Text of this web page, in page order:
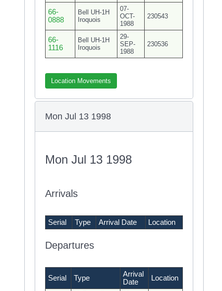
66-
0888
Bell UH-1H
Iroquois
07-
OCT-
1988
230543
66-
1116
Bell UH-1H
Iroquois
29-
SEP-
1988
230536
Location Movements
Mon Jul 13 1998
Mon Jul 13 1998
Arrivals
Serial Type Arrival Date Location
Departures
Serial Type
Arrival
Date
Location